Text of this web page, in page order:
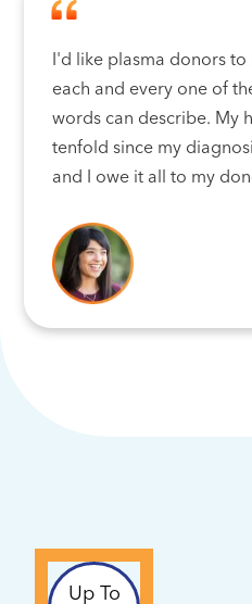
I'd like plasma donors
each and every one of
words can describe. My
tenfold since my
and I owe it all to my
Up To